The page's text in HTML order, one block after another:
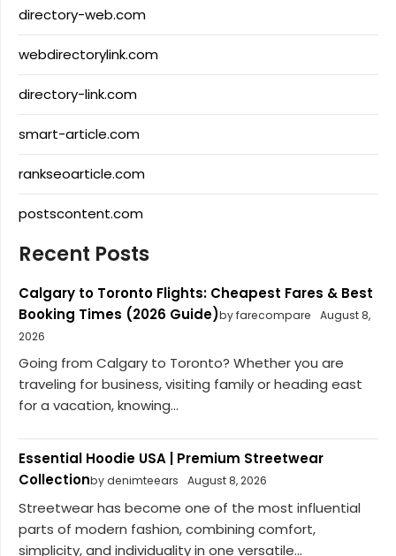
directory-web.com
webdirectorylink.com
directory-link.com
smart-article.com
rankseoarticle.com
postscontent.com
Recent Posts
Calgary to Toronto Flights: Cheapest Fares & Best
Booking Times (2026 Guide)by farecompare
August 8,
2026
Going from Calgary to Toronto? Whether you are
traveling for business, visiting family or heading east
for a vacation, knowing...
Essential Hoodie USA | Premium Streetwear
Collectionby denimteears August 8, 2026
Streetwear has become one of the most influential
parts of modern fashion, combining comfort,
simplicity, and individuality in one versatile...